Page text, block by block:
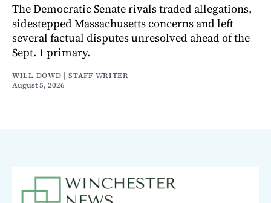
The Democratic Senate rivals traded allegations,
sidestepped Massachusetts concerns and left
several factual disputes unresolved ahead of the
Sept. 1 primary.
WILL DOWD | STAFF WRITER
August 5, 2026